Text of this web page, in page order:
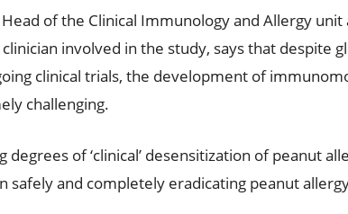
of the Clinical Immunology and Allergy unit
involved in the study, says that despite
clinical trials, the development of
challenging.
degrees of ‘clinical’ desensitization of peanut
safely and completely eradicating peanut